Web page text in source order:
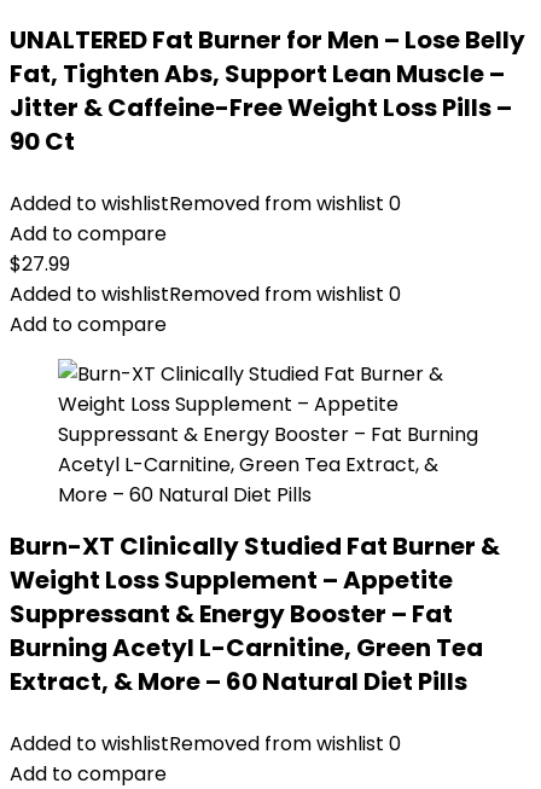
UNALTERED Fat Burner for Men – Lose Belly
Fat, Tighten Abs, Support Lean Muscle –
Jitter & Caffeine-Free Weight Loss Pills –
90 Ct
Added to wishlistRemoved from wishlist 0
Add to compare
$27.99
Added to wishlistRemoved from wishlist 0
Add to compare
Burn-XT Clinically Studied Fat Burner &
Weight Loss Supplement – Appetite
Suppressant & Energy Booster – Fat
Burning Acetyl L-Carnitine, Green Tea
Extract, & More – 60 Natural Diet Pills
Added to wishlistRemoved from wishlist 0
Add to compare